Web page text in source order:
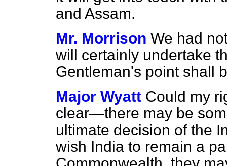
and Assam.
Mr. Morrison We had
will certainly undertake
Gentleman's point shall
Major Wyatt Could my
clear—there may be
ultimate decision of the
wish India to remain a